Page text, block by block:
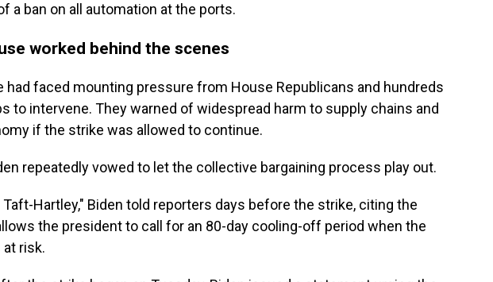
a ban on all automation at the ports.
worked behind the scenes
had faced mounting pressure from House Republicans and hundreds
to intervene. They warned of widespread harm to supply chains and
if the strike was allowed to continue.
repeatedly vowed to let the collective bargaining process play out.
Taft-Hartley," Biden told reporters days before the strike, citing the
the president to call for an 80-day cooling-off period when the
risk.